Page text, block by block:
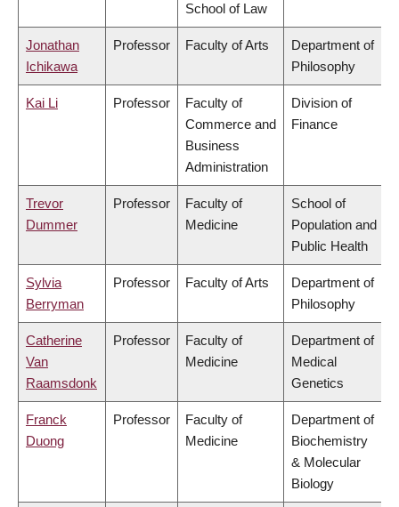
School of Law
Jonathan
Ichikawa
Professor Faculty of Arts
Department of
Philosophy
Kai Li Professor
Faculty of
Commerce and
Business
Administration
Division of
Finance
Trevor
Dummer
Professor
Faculty of
Medicine
School of
Population and
Public Health
Sylvia
Berryman
Professor Faculty of Arts
Department of
Philosophy
Catherine
Van
Raamsdonk
Professor
Faculty of
Medicine
Department of
Medical
Genetics
Franck
Duong
Professor
Faculty of
Medicine
Department of
Biochemistry
& Molecular
Biology